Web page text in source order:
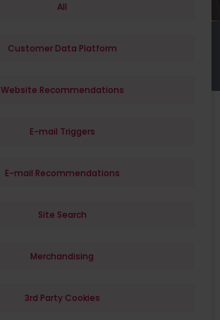
All
Customer Data Platform
Website Recommendations
E-mail Triggers
E-mail Recommendations
Site Search
Merchandising
3rd Party Cookies